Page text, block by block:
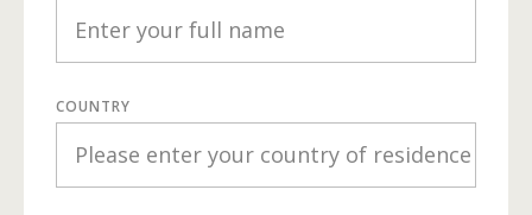
COUNTRY